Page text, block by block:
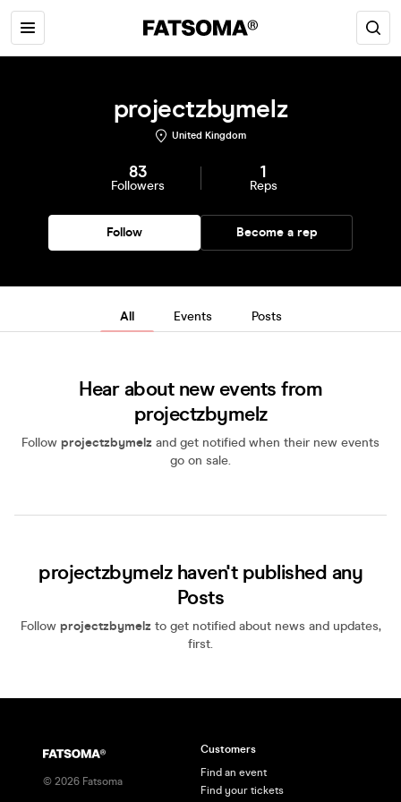
projectzbymelz
United Kingdom
83
Followers
1
Reps
Follow Become a rep
All Events Posts
Hear about new events from
projectzbymelz
Follow projectzbymelz and get notified when their new events
go on sale.
projectzbymelz haven't published any
Posts
Follow projectzbymelz to get notified about news and updates,
first.
© 2026 Fatsoma
Customers
Find an event
Find your tickets